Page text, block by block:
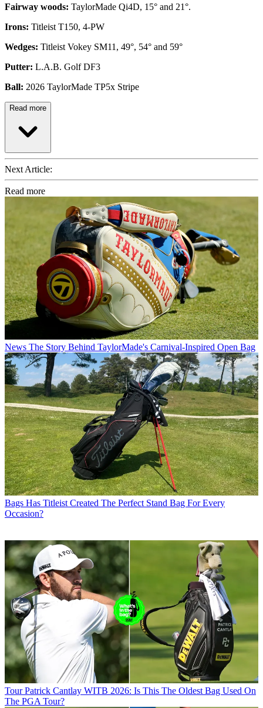
Fairway woods: TaylorMade Qi4D, 15° and 21°.
Irons: Titleist T150, 4-PW
Wedges: Titleist Vokey SM11, 49°, 54° and 59°
Putter: L.A.B. Golf DF3
Ball: 2026 TaylorMade TP5x Stripe
Read more
Next Article:
Read more
News The Story Behind TaylorMade's Carnival-Inspired Open Bag
Bags Has Titleist Created The Perfect Stand Bag For Every
Occasion?
Tour Patrick Cantlay WITB 2026: Is This The Oldest Bag Used On
The PGA Tour?